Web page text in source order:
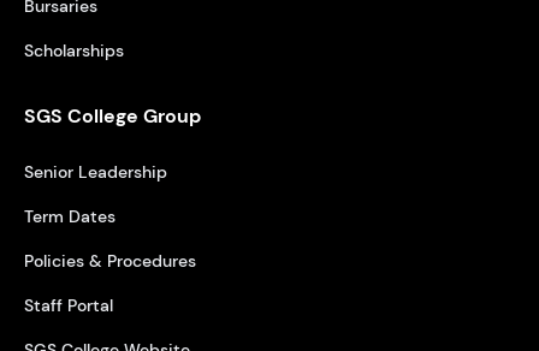
Bursaries
Scholarships
SGS College Group
Senior Leadership
Term Dates
Policies & Procedures
Staff Portal